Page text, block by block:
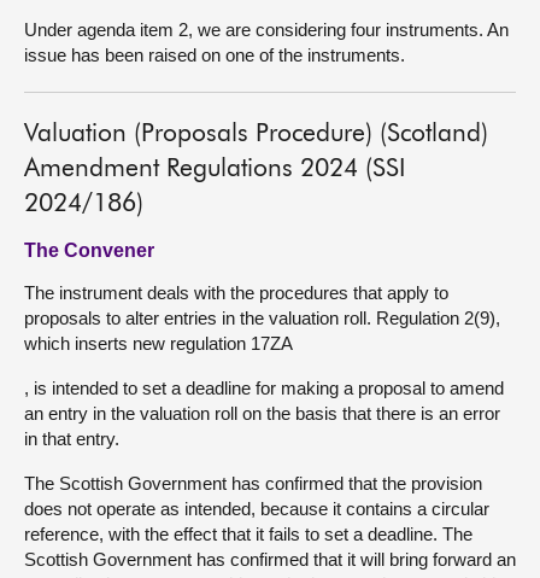
Under agenda item 2, we are considering four instruments. An
issue has been raised on one of the instruments.
Valuation (Proposals Procedure) (Scotland)
Amendment Regulations 2024 (SSI
2024/186)
The Convener
The instrument deals with the procedures that apply to
proposals to alter entries in the valuation roll. Regulation 2(9),
which inserts new regulation 17ZA
, is intended to set a deadline for making a proposal to amend
an entry in the valuation roll on the basis that there is an error
in that entry.
The Scottish Government has confirmed that the provision
does not operate as intended, because it contains a circular
reference, with the effect that it fails to set a deadline. The
Scottish Government has confirmed that it will bring forward an